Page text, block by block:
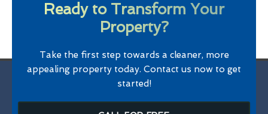
Ready to Transform Your
Property?
Take the first step towards a cleaner, more
appealing property today. Contact us now to get
started!